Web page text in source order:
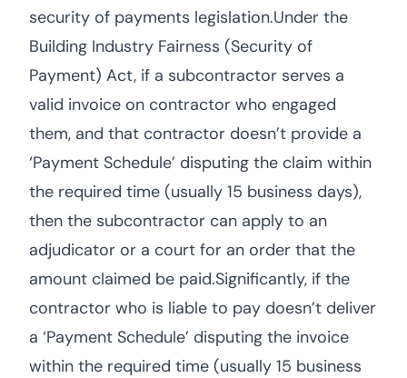
security of payments legislation.Under the
Building Industry Fairness (Security of
Payment) Act, if a subcontractor serves a
valid invoice on contractor who engaged
them, and that contractor doesn’t provide a
‘Payment Schedule’ disputing the claim within
the required time (usually 15 business days),
then the subcontractor can apply to an
adjudicator or a court for an order that the
amount claimed be paid.Significantly, if the
contractor who is liable to pay doesn’t deliver
a ‘Payment Schedule’ disputing the invoice
within the required time (usually 15 business